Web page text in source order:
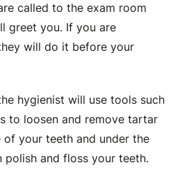
called to the exam room
greet you. If you are
will do it before your
hygienist will use tools such
to loosen and remove tartar
your teeth and under the
polish and floss your teeth.